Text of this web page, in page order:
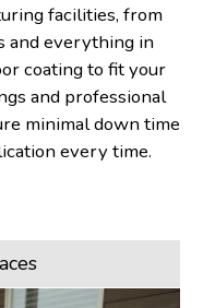
facilities, from
and everything in
coating to fit your
and professional
minimal down time
every time.